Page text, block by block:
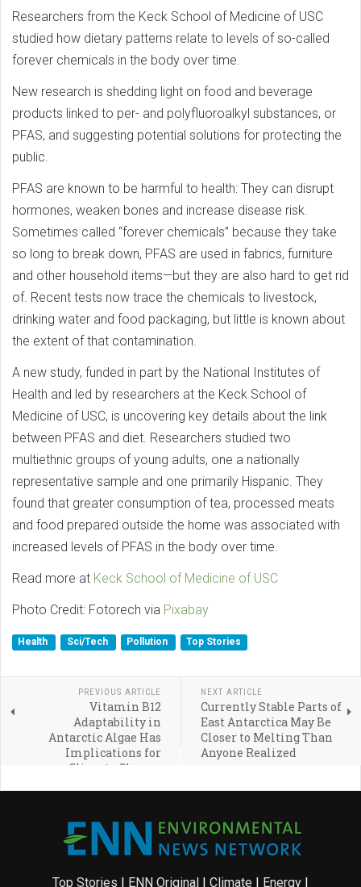
Researchers from the Keck School of Medicine of USC
studied how dietary patterns relate to levels of so-called
forever chemicals in the body over time.
New research is shedding light on food and beverage
products linked to per- and polyfluoroalkyl substances, or
PFAS, and suggesting potential solutions for protecting the
public.
PFAS are known to be harmful to health: They can disrupt
hormones, weaken bones and increase disease risk.
Sometimes called “forever chemicals” because they take
so long to break down, PFAS are used in fabrics, furniture
and other household items—but they are also hard to get rid
of. Recent tests now trace the chemicals to livestock,
drinking water and food packaging, but little is known about
the extent of that contamination.
A new study, funded in part by the National Institutes of
Health and led by researchers at the Keck School of
Medicine of USC, is uncovering key details about the link
between PFAS and diet. Researchers studied two
multiethnic groups of young adults, one a nationally
representative sample and one primarily Hispanic. They
found that greater consumption of tea, processed meats
and food prepared outside the home was associated with
increased levels of PFAS in the body over time.
Read more at Keck School of Medicine of USC
Photo Credit: Fotorech via Pixabay
Health Sci/Tech Pollution Top Stories
PREVIOUS ARTICLE
Vitamin B12
Adaptability in
Antarctic Algae Has
Implications for
Climate Change
NEXT ARTICLE
Currently Stable Parts of
East Antarctica May Be
Closer to Melting Than
Anyone Realized
Top Stories | ENN Original | Climate | Energy |